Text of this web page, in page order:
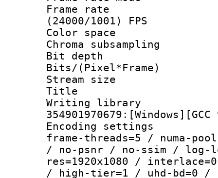
Frame
(24000/1001) FPS
Color
Chroma
Bit depth
Bits/
Stream size :
Title :
Writing
Encoding
frame-threads=5 / numa-
/ no-psnr / no-ssim / log-
res=1920x1080 /
/ high-tier=1 / uhd-bd=0 /